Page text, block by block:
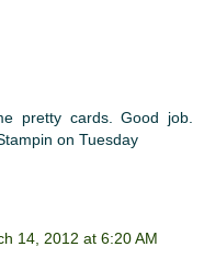
pretty cards. Good job.
on Tuesday
14, 2012 at 6:20 AM